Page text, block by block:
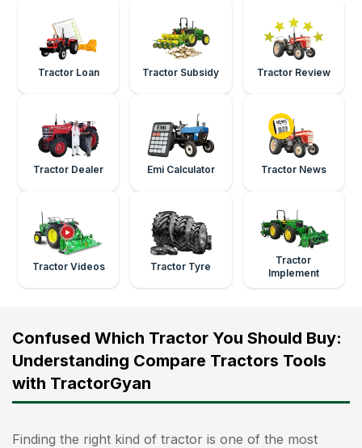
Tractor Loan Tractor Subsidy Tractor Review
Tractor Dealer Emi Calculator Tractor News
Tractor Videos Tractor Tyre
Tractor
Implement
Confused Which Tractor You Should Buy:
Understanding Compare Tractors Tools
with TractorGyan
Finding the right kind of tractor is one of the most